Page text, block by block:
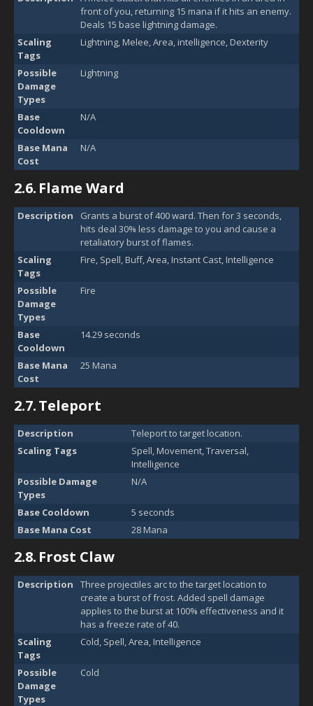
front of you, returning 15 mana if it hits an enemy.
Deals 15 base lightning damage.
Scaling
Tags
Lightning, Melee, Area, intelligence, Dexterity
Possible
Damage
Types
Lightning
Base
Cooldown
N/A
Base Mana
Cost
N/A
2.6. Flame Ward
Description
Grants a burst of 400 ward. Then for 3 seconds,
hits deal 30% less damage to you and cause a
retaliatory burst of flames.
Scaling
Tags
Fire, Spell, Buff, Area, Instant Cast, Intelligence
Possible
Damage
Types
Fire
Base
Cooldown
14.29 seconds
Base Mana
Cost
25 Mana
2.7.Teleport
Description
Teleport to target location.
Scaling Tags
Spell, Movement, Traversal,
Intelligence
Possible Damage
Types
N/A
Base Cooldown
5 seconds
Base Mana Cost
28 Mana
2.8. Frost Claw
Description
Three projectiles arc to the target location to
create a burst of frost. Added spell damage
applies to the burst at 100% effectiveness and it
has a freeze rate of 40.
Scaling
Tags
Cold, Spell, Area, Intelligence
Possible
Damage
Types
Cold